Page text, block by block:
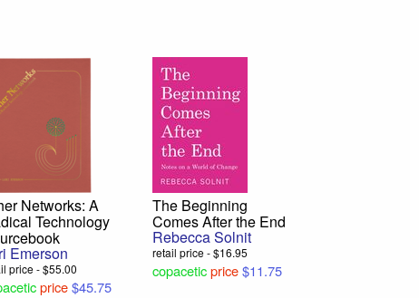
Networks: A
Technology
Emerson
price - $55.00
price$45.75
The Beginning
Comes After the End
Rebecca Solnit
retail price - $16.95
copacetic price$11.75